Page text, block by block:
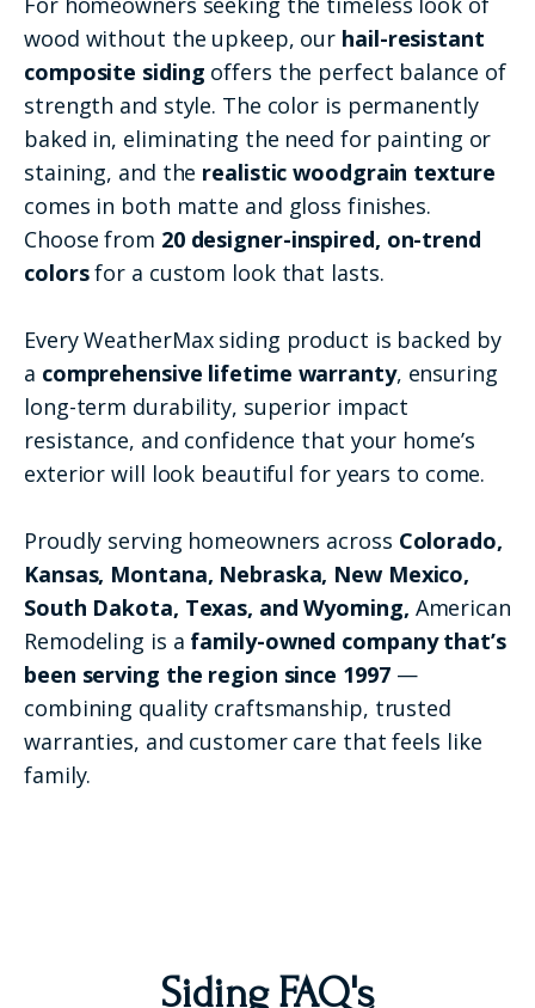
wood without the upkeep, our hail-resistant
composite siding offers the perfect balance of
strength and style. The color is permanently
baked in, eliminating the need for painting or
staining, and the realistic woodgrain texture
comes in both matte and gloss finishes.
Choose from 20 designer-inspired, on-trend
colorsfor a custom look that lasts.
Every WeatherMax siding product is backed by
a comprehensive lifetime warranty, ensuring
long-term durability, superior impact
resistance, and confidence that your home’s
exterior will look beautiful for years to come.
Proudly serving homeowners across Colorado,
Kansas, Montana, Nebraska, New Mexico,
South Dakota, Texas, and Wyoming, American
Remodeling is a family-owned company that’s
been serving the region since 1997—
combining quality craftsmanship, trusted
warranties, and customer care that feels like
family.
Siding FAQ's